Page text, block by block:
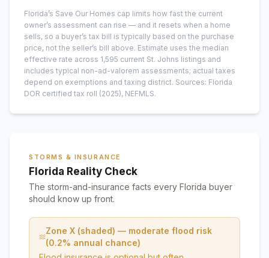
Florida’s Save Our Homes cap limits how fast the current
owner’s assessment can rise — and it resets when a home
sells, so a buyer’s tax bill is typically based on the purchase
price, not the seller’s bill above. Estimate uses the median
effective rate across 1,595 current St. Johns listings and
includes typical non-ad-valorem assessments; actual taxes
depend on exemptions and taxing district. Sources: Florida
DOR certified tax roll (2025), NEFMLS.
STORMS & INSURANCE
Florida Reality Check
The storm-and-insurance facts every Florida buyer
should know up front.
Zone X (shaded) — moderate flood risk
(0.2% annual chance)